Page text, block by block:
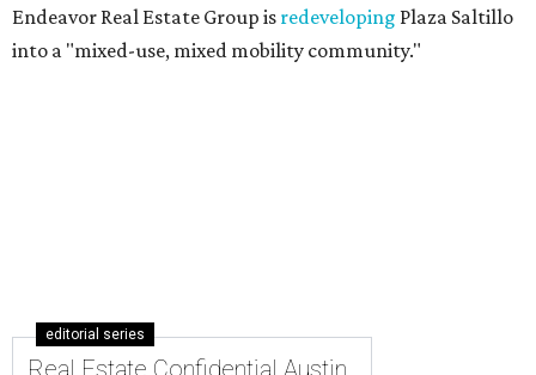
Endeavor Real Estate Group is redeveloping Plaza Saltillo
into a "mixed-use, mixed mobility community."
editorial series